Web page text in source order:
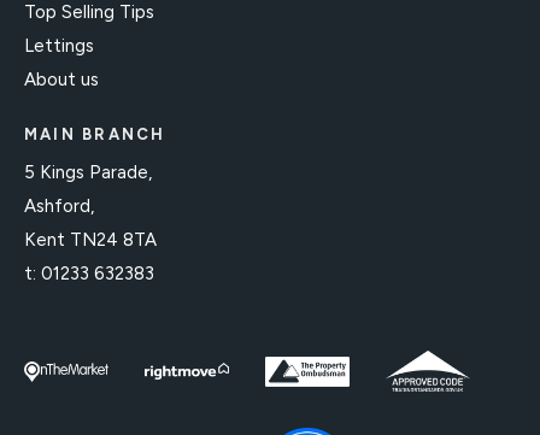
Top Selling Tips
Lettings
About us
MAIN BRANCH
5 Kings Parade,
Ashford,
Kent TN24 8TA
t: 01233 632383